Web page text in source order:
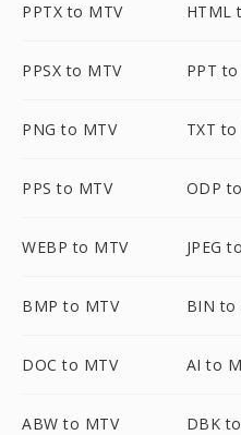
PPTX to MTV HTML
PPSX to MTV PPT
PNG to MTV TXT
PPS to MTV ODP
WEBP to MTV JPEG
BMP to MTV BIN to
DOC to MTV AI to
ABW to MTV DBK